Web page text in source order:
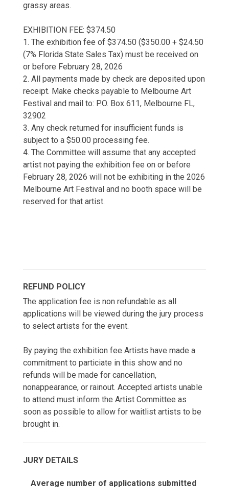
grassy areas.
EXHIBITION FEE: $374.50
1. The exhibition fee of $374.50 ($350.00 + $24.50
(7% Florida State Sales Tax) must be received on
or before February 28, 2026
2. All payments made by check are deposited upon
receipt. Make checks payable to Melbourne Art
Festival and mail to: P.O. Box 611, Melbourne FL,
32902
3. Any check returned for insufficient funds is
subject to a $50.00 processing fee.
4. The Committee will assume that any accepted
artist not paying the exhibition fee on or before
February 28, 2026 will not be exhibiting in the 2026
Melbourne Art Festival and no booth space will be
reserved for that artist.
REFUND POLICY
The application fee is non refundable as all
applications will be viewed during the jury process
to select artists for the event.
By paying the exhibition fee Artists have made a
commitment to particiate in this show and no
refunds will be made for cancellation,
nonappearance, or rainout. Accepted artists unable
to attend must inform the Artist Committee as
soon as possible to allow for waitlist artists to be
brought in.
JURY DETAILS
Average number of applications submitted